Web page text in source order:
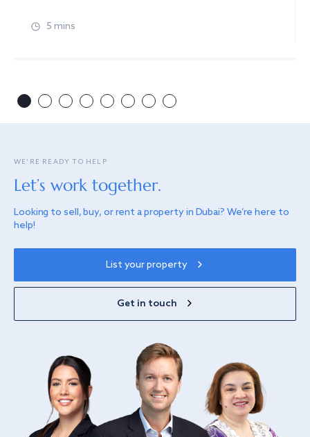
5 mins
WE’RE READY TO HELP
Let’s work together.
Looking to sell, buy, or rent a property in Dubai? We’re here to
help!
List your property
Get in touch